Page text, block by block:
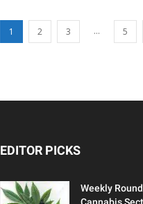
1 2 3 ... 5
EDITOR PICKS
Weekly